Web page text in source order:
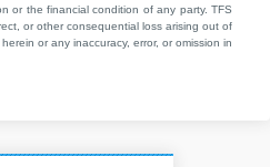
or the financial condition of any party. TFS
or other consequential loss arising out of
or any inaccuracy, error, or omission in